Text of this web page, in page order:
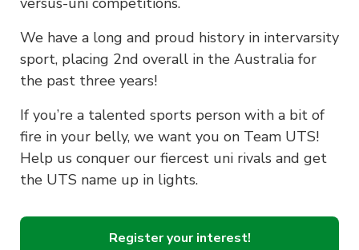
We have a long and proud history in intervarsity
sport, placing 2nd overall in the Australia for
the past three years!
If you’re a talented sports person with a bit of
fire in your belly, we want you on Team UTS!
Help us conquer our fiercest uni rivals and get
the UTS name up in lights.
Register your interest!